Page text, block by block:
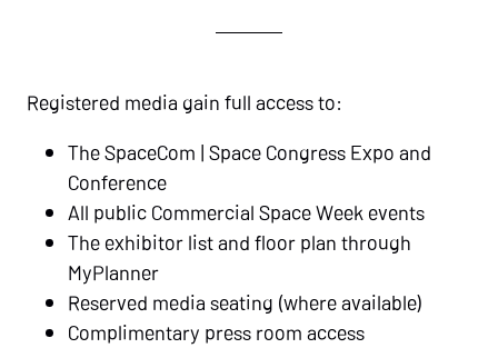
Registered media gain full access to:
The SpaceCom | Space Congress Expo and
Conference
All public Commercial Space Week events
The exhibitor list and floor plan through
MyPlanner
Reserved media seating (where available)
Complimentary press room access